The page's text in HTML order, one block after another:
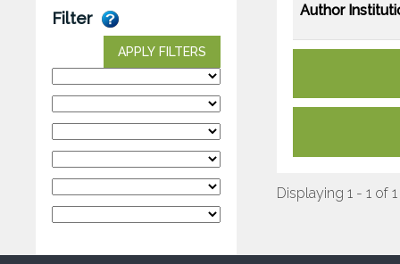
Filter
APPLY FILTERS
Author
Displaying 1 - 1 of 1